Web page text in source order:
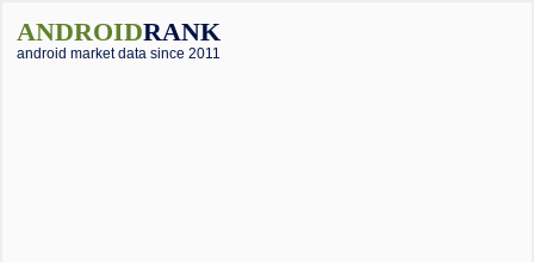
ANDROIDRANK
android market data since 2011